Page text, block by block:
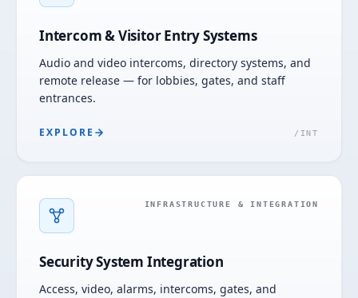
Intercom & Visitor Entry Systems
Audio and video intercoms, directory systems, and
remote release — for lobbies, gates, and staff
entrances.
EXPLORE / INT
INFRASTRUCTURE & INTEGRATION
Security System Integration
Access, video, alarms, intercoms, gates, and